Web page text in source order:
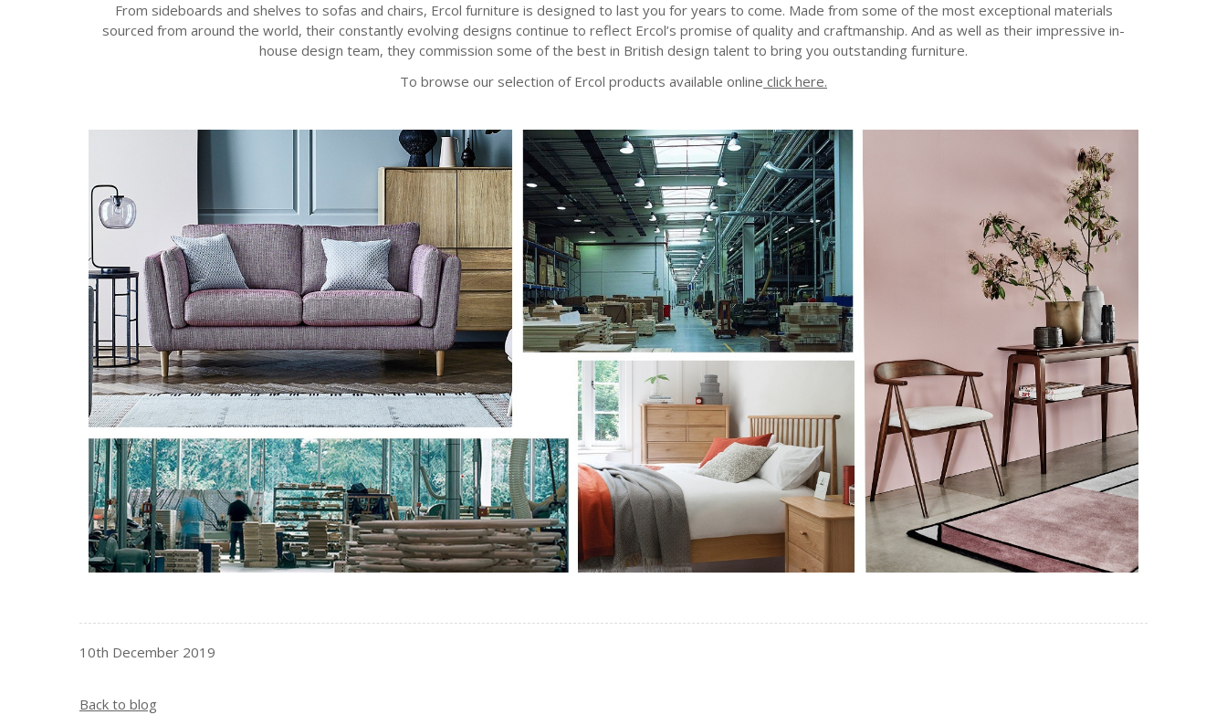
From sideboards and shelves to sofas and chairs, Ercol furniture is designed to last you for years to come. Made from some of the most exceptional materials
sourced from around the world, their constantly evolving designs continue to reflect Ercol’s promise of quality and craftmanship. And as well as their impressive in-
house design team, they commission some of the best in British design talent to bring you outstanding furniture.
To browse our selection of Ercol products available online click here.
10th December 2019
Back to blog